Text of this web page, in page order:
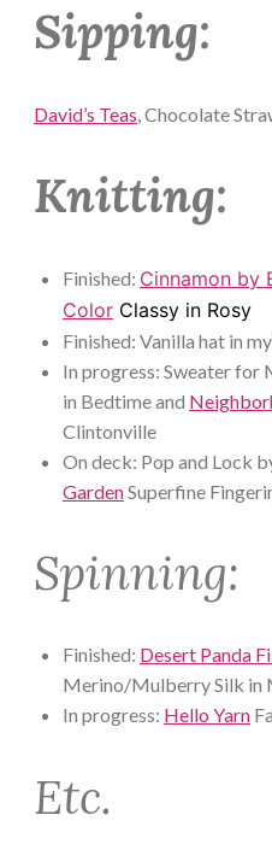
Sipping:
David’s Teas , Chocolate
Knitting:
Finished: Cinnamon by
Color Classy in Rosy
Finished: Vanilla hat in
In progress: Sweater for
in Bedtime and
Clintonville
On deck: Pop and Lock
GardenSuperfine
Spinning:
Finished: Desert Panda
Merino/Mulberry Silk in
In progress: Hello Yarn
Etc.